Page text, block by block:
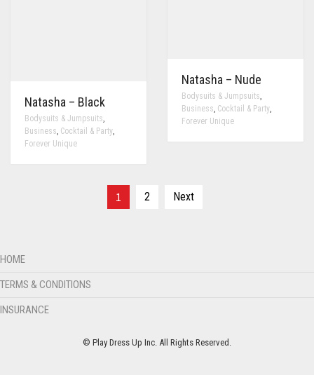
Natasha – Black
Bodysuits & Jumpsuits
Business Cocktail & Party
Forever Unique
Natasha – Nude
Bodysuits & Jumpsuits,
Business, Cocktail & Party,
Forever Unique
1 2 Next
HOME
TERMS & CONDITIONS
INSURANCE
© Play Dress Up Inc. All Rights Reserved.